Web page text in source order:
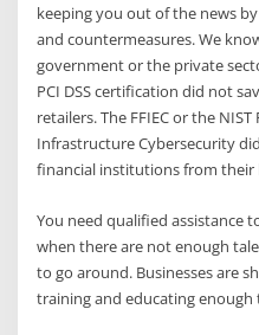
keeping you out of the news
and countermeasures. We
government or the private
PCI DSS certification did not
retailers. The FFIEC or the
Infrastructure Cybersecurity
financial institutions from their
You need qualified assistance
when there are not enough
to go around. Businesses are
training and educating